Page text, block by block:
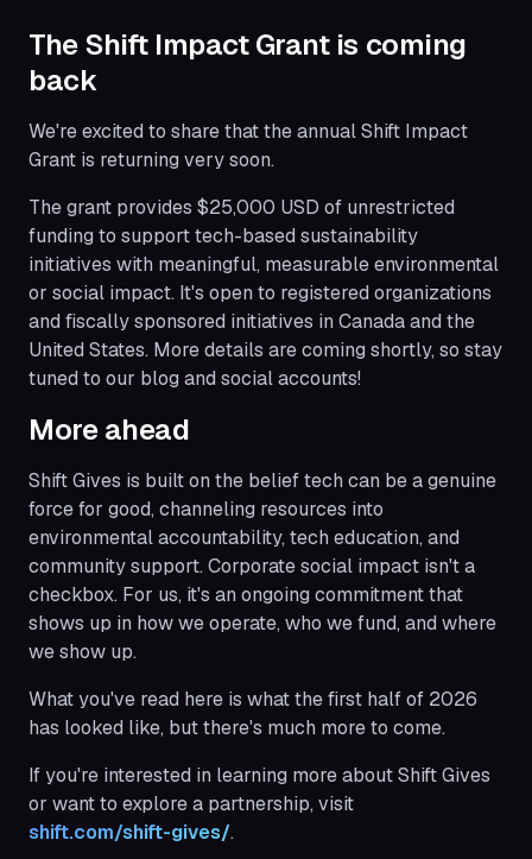
The Shift Impact Grant is coming
back
We're excited to share that the annual Shift Impact
Grant is returning very soon.
The grant provides $25,000 USD of unrestricted
funding to support tech-based sustainability
initiatives with meaningful, measurable environmental
or social impact. It's open to registered organizations
and fiscally sponsored initiatives in Canada and the
United States. More details are coming shortly, so stay
tuned to our blog and social accounts!
More ahead
Shift Gives is built on the belieftech can be a genuine
force for good, channeling resources into
environmental accountability, tech education, and
community support. Corporate social impact isn't a
checkbox. For us, it's an ongoing commitment that
shows up in how we operate, who we fund, and where
we show up.
What you've read here is what the first half of 2026
has looked like, but there's much more to come.
If you're interested in learning more about Shift Gives
or want to explore a partnership, visit
shift.com/shift-gives/.